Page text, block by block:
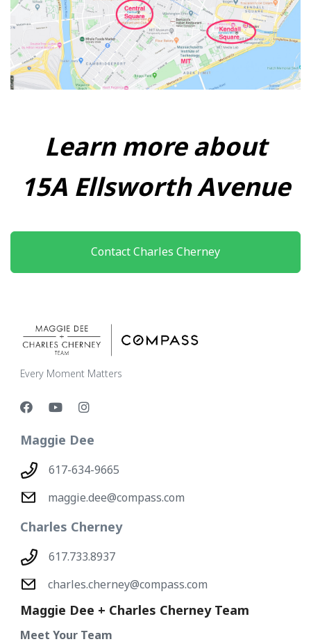
Learn more about
15A Ellsworth Avenue
Contact Charles Cherney
Every Moment Matters
Maggie Dee
617-634-9665
maggie.dee@compass.com
Charles Cherney
617.733.8937
charles.cherney@compass.com
Maggie Dee + Charles Cherney Team
Meet Your Team